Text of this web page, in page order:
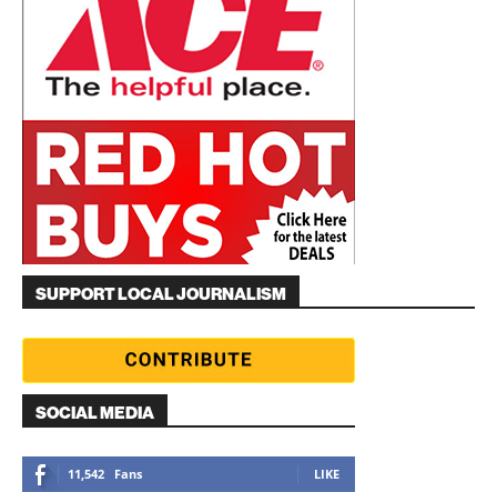
SUPPORT LOCAL JOURNALISM
SOCIAL MEDIA
11,542 Fans LIKE